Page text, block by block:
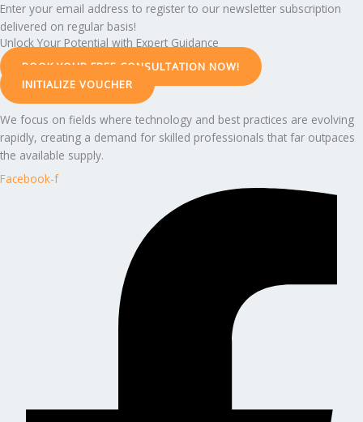
Enter your email address to register to our newsletter subscription
delivered on regular basis!
Unlock Your Potential with Expert Guidance
BOOK YOUR FREE CONSULTATION NOW!
INITIALIZE VOUCHER
We focus on fields where technology and best practices are evolving
rapidly, creating a demand for skilled professionals that far outpaces
the available supply.
Facebook-f